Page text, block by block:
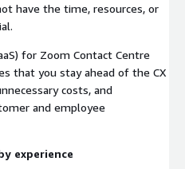
have the time, resources, or
for Zoom Contact Centre
that you stay ahead of the CX
costs, and
and employee
experience